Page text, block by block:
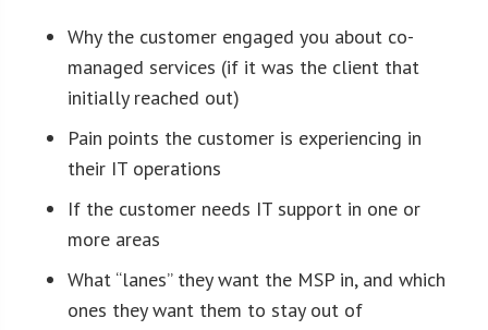
Why the customer engaged you about co-
managed services (if it was the client that
initially reached out)
Pain points the customer is experiencing in
their IT operations
If the customer needs IT support in one or
more areas
What “lanes” they want the MSP in, and which
ones they want them to stay out of